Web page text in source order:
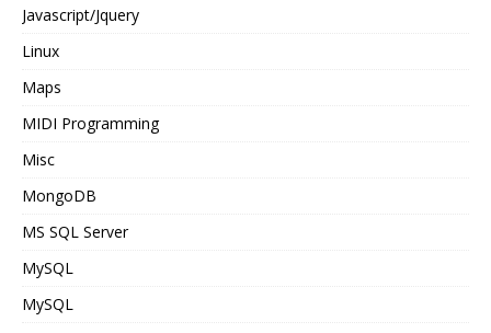
Javascript/Jquery
Linux
Maps
MIDI Programming
Misc
MongoDB
MS SQL Server
MySQL
MySQL